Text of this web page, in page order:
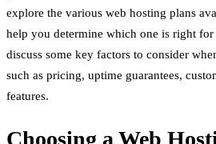
explore the various web hosting plans
help you determine which one is right
discuss some key factors to consider
such as pricing, uptime guarantees,
features.